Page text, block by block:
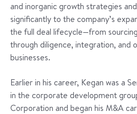
and inorganic growth strategies
significantly to the company’s
the full deal lifecycle—from
through diligence, integration, and
businesses.
Earlier in his career, Kegan was a
in the corporate development
Corporation and began his M&A